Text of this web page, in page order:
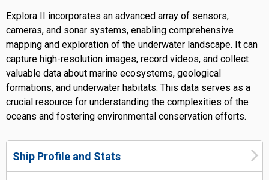
Explora II incorporates an advanced array of sensors,
cameras, and sonar systems, enabling comprehensive
mapping and exploration of the underwater landscape. It can
capture high-resolution images, record videos, and collect
valuable data about marine ecosystems, geological
formations, and underwater habitats. This data serves as a
crucial resource for understanding the complexities of the
oceans and fostering environmental conservation efforts.
Ship Profile and Stats